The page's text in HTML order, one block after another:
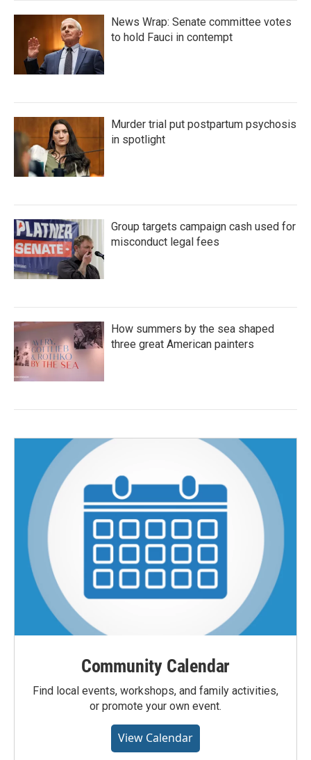
News Wrap: Senate committee votes
to hold Fauci in contempt
Murder trial put postpartum psychosis
in spotlight
Group targets campaign cash used for
misconduct legal fees
How summers by the sea shaped
three great American painters
Community Calendar
Find local events, workshops, and family activities,
or promote your own event.
View Calendar